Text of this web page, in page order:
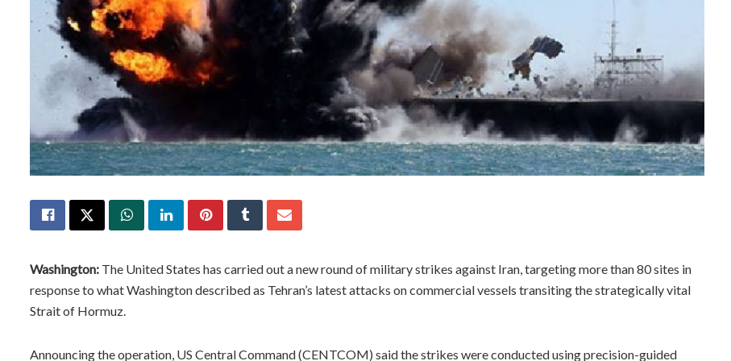
Washington: The United States has carried out a new round of military strikes against Iran, targeting more than 80 sites in
response to what Washington described as Tehran’s latest attacks on commercial vessels transiting the strategically vital
Strait of Hormuz.
Announcing the operation, US Central Command (CENTCOM) said the strikes were conducted using precision-guided